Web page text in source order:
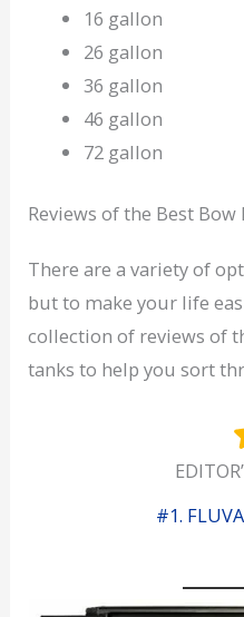
16 gallon
26 gallon
36 gallon
46 gallon
72 gallon
Reviews of the Best
There are a variety of
but to make your life
collection of reviews of
tanks to help you sort
#1.